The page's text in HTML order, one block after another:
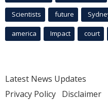
Scientists future
america Impact court
Latest News Updates
Privacy Policy Disclaimer